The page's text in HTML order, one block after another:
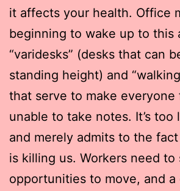
it affects your health. Office
beginning to wake up to this
“varidesks” (desks that can
standing height) and
that serve to make everyone
unable to take notes. It’s
and merely admits to the
is killing us. Workers need to
opportunities to move, and a